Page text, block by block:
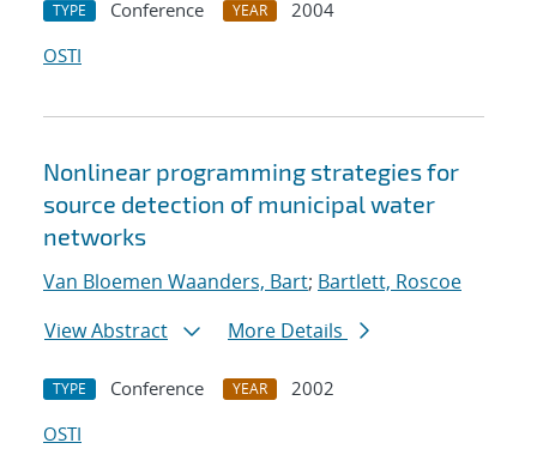
TYPE Conference YEAR
2004
OSTI
Nonlinear programming strategies for
source detection of municipal water
networks
Van Bloemen Waanders, Bart; Bartlett, Roscoe
View Abstract
More Details
TYPE Conference YEAR
2002
OSTI